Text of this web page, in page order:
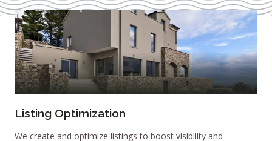
Listing Optimization
We create and optimize listings to boost visibility and